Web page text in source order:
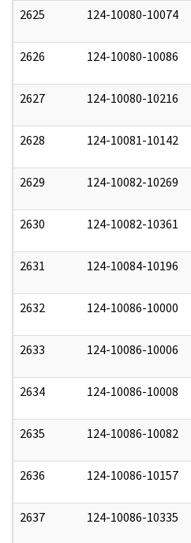
2625 124-10080-10074
2626 124-10080-10086
2627 124-10080-10216
2628 124-10081-10142
2629 124-10082-10269
2630 124-10082-10361
2631 124-10084-10196
2632 124-10086-10000
2633 124-10086-10006
2634 124-10086-10008
2635 124-10086-10082
2636 124-10086-10157
2637 124-10086-10335